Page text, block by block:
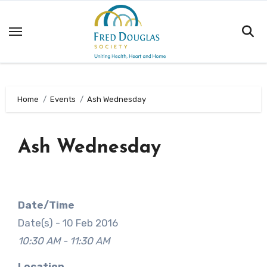
to
Home Events Ash Wednesday
Ash Wednesday
Date/Time
Date(s) - 10 Feb 2016
10:30 AM - 11:30 AM